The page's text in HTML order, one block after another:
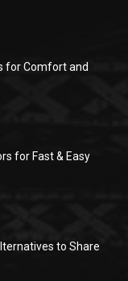
for Comfort and
for Fast & Easy
to Share